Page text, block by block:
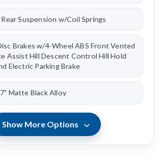
Suspension w/Coil Springs
Brakes w/4-Wheel ABS Front Vented
Assist Hill Descent Control Hill Hold
Electric Parking Brake
Matte Black Alloy
Show More Options